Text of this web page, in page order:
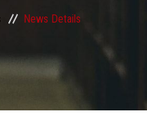
News Details